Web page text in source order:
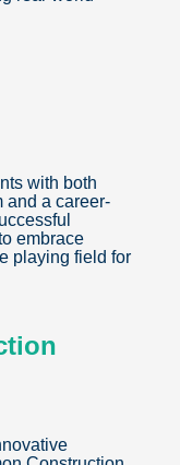
with both
and a career-
embrace
playing field for